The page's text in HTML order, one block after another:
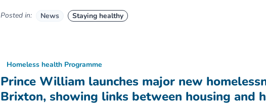
Posted in: News Staying healthy
Prince William launches major new
Brixton, showing links between housing and
Homeless health Programme